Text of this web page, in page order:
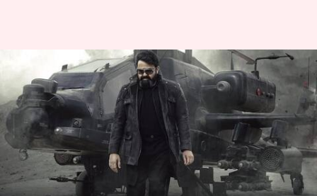
Excited for Mohanlal's 'L2:
Empuraan'? Know what the
title means
By Isha Sharma Mar 24, 2025 12:30 am
What's the story